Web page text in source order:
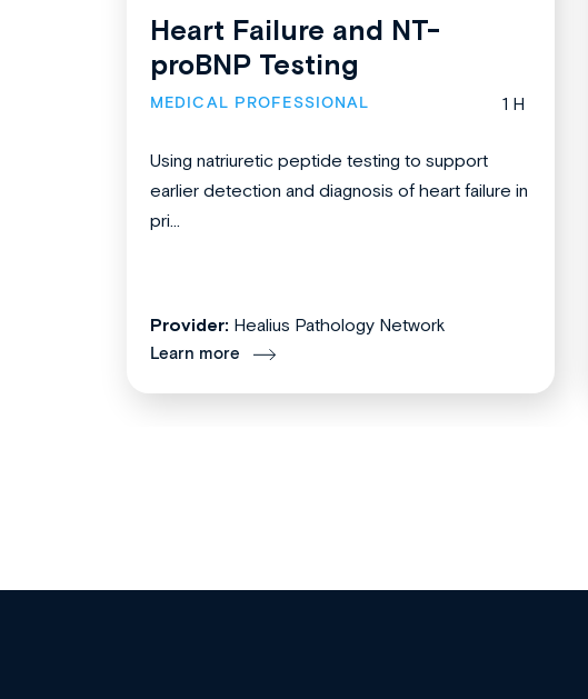
Heart Failure and NT-
proBNP Testing
MEDICAL PROFESSIONAL 1 H
Using natriuretic peptide testing to support
earlier detection and diagnosis of heart failure in
pri...
Provider: Healius Pathology Network
Learn more